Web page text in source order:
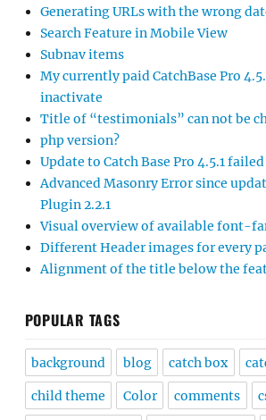
Generating URLs with the wrong
Search Feature in Mobile View
Subnav items
My currently paid CatchBase Pro
inactivate
Title of “testimonials” can not be
php version?
Update to Catch Base Pro 4.5.1 failed
Advanced Masonry Error since
Plugin 2.2.1
Visual overview of available font-
Different Header images for every
Alignment of the title below the
POPULAR TAGS
background blog catch box
child theme Color comments